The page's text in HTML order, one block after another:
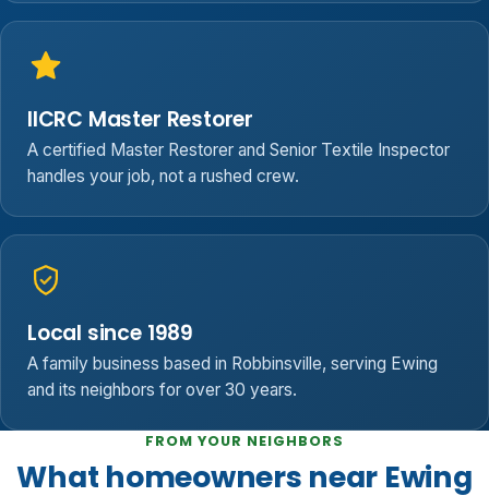
IICRC Master Restorer
A certified Master Restorer and Senior Textile Inspector
handles your job, not a rushed crew.
Local since 1989
A family business based in Robbinsville, serving Ewing
and its neighbors for over 30 years.
FROM YOUR NEIGHBORS
What homeowners near Ewing